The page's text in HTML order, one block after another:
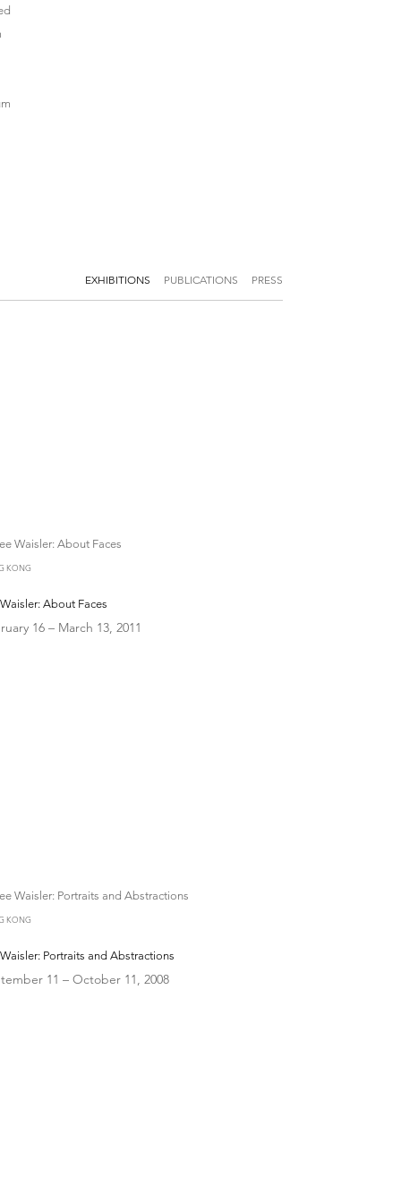
EXHIBITIONS PUBLICATIONS PRESS
KONG
About Faces
16 – March 13, 2011
KONG
Portraits and Abstractions
11 – October 11, 2008